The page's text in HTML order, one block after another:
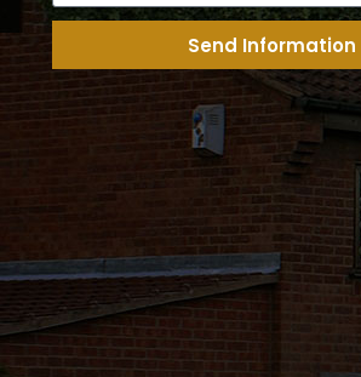
Send Information